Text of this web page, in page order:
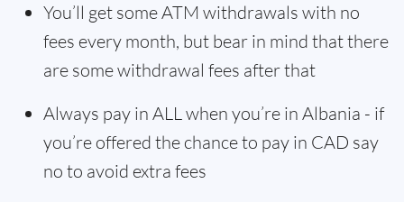
You’ll get some ATM withdrawals with no
fees every month, but bear in mind that there
are some withdrawal fees after that
Always pay in ALL when you’re in Albania - if
you’re offered the chance to pay in CAD say
no to avoid extra fees